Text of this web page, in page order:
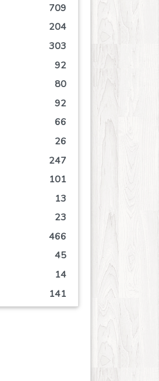
709
204
303
92
80
92
66
26
247
101
13
23
466
45
14
141
63